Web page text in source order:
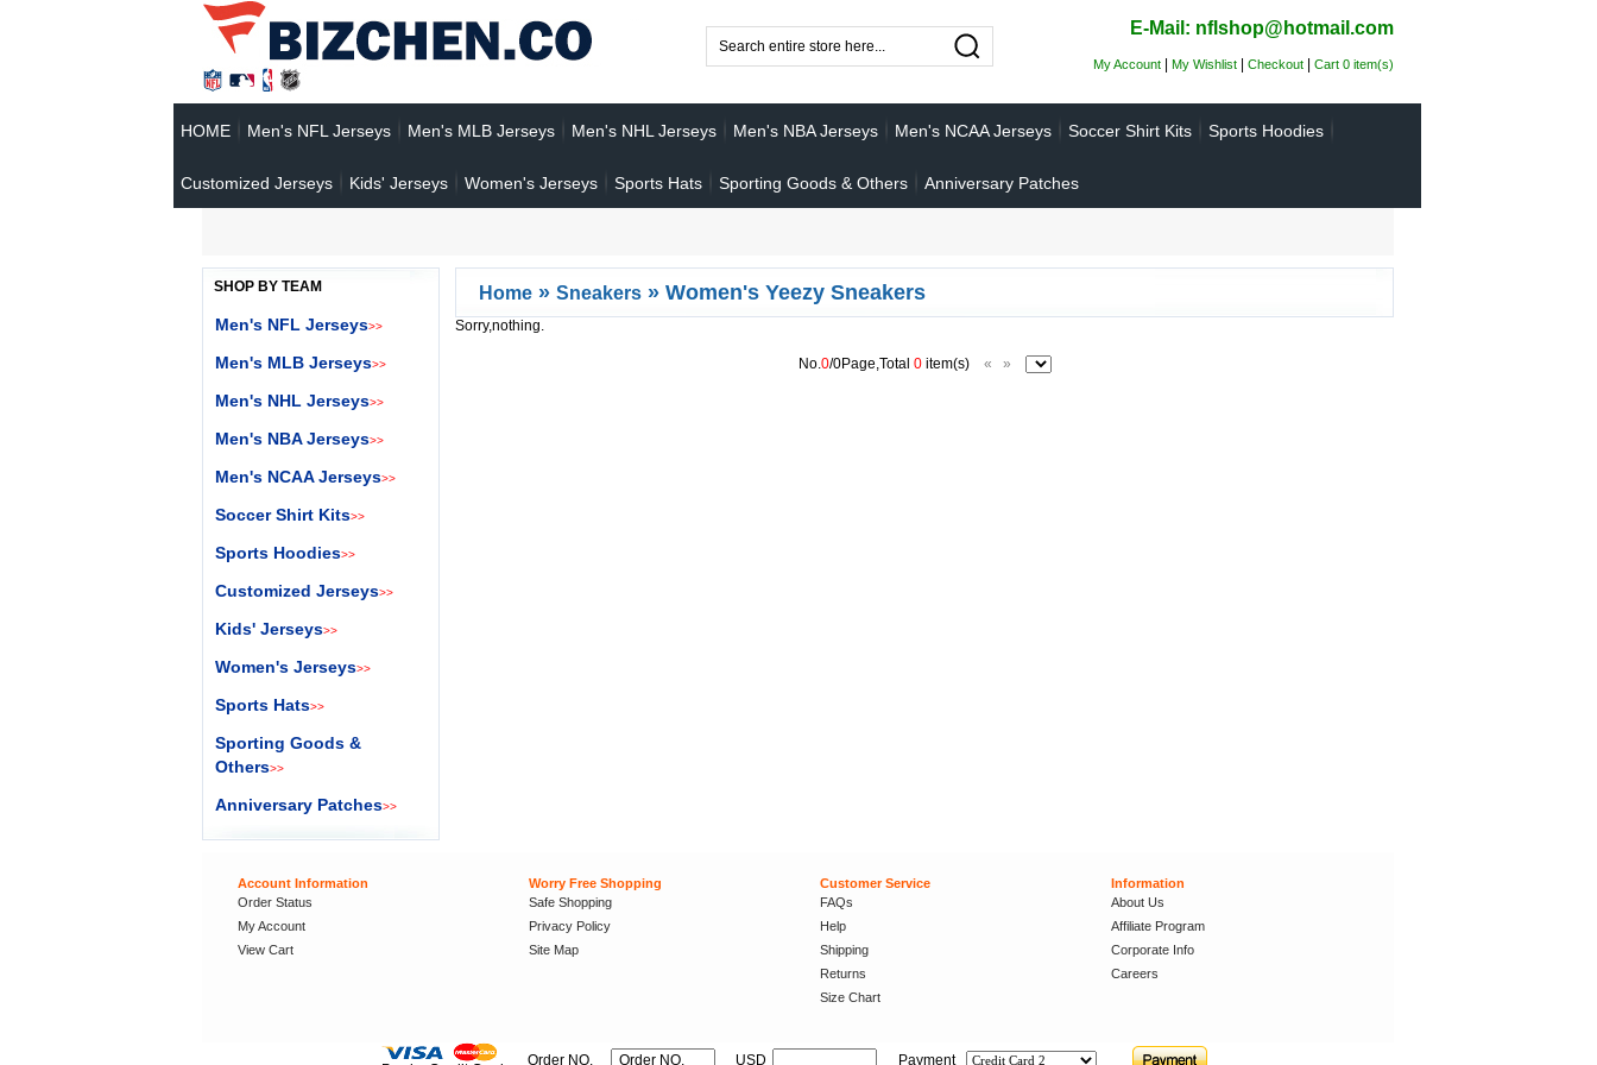
E-Mail: nflshop@hotmail.com
My Account | My Wishlist | Checkout | Cart 0 item(s)
HOME Men's NFL Jerseys Men's MLB Jerseys Men's NHL Jerseys Men's NBA Jerseys Men's NCAA Jerseys Soccer Shirt Kits Sports Hoodies
Customized Jerseys Kids' Jerseys Women's Jerseys Sports Hats Sporting Goods & Others Anniversary Patches
Home » Sneakers » Women's Yeezy Sneakers
Sorry,nothing.
No.0/0Page,Total 0item(s) « »
SHOP BY TEAM
Men's NFL Jerseys>>
Men's MLB Jerseys>>
Men's NHL Jerseys>>
Men's NBA Jerseys>>
Men's NCAA Jerseys>>
Soccer Shirt Kits>>
Sports Hoodies>>
Customized Jerseys>>
Kids' Jerseys>>
Women's Jerseys>>
Sports Hats>>
Sporting Goods &
Others>>
Anniversary Patches>>
Account Information
Order Status
My Account
View Cart
Worry Free Shopping
Safe Shopping
Privacy Policy
Site Map
Customer Service
FAQs
Help
Shipping
Returns
Size Chart
Information
About Us
Affiliate Program
Corporate Info
Careers
Order NO. USD Payment